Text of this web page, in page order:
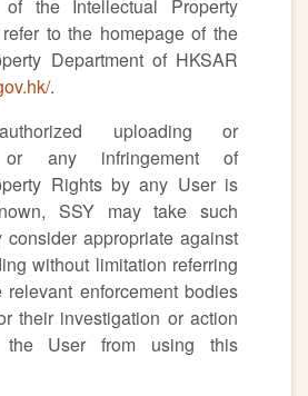
the Intellectual Property
to the homepage of the
Department of HKSAR
.
uploading or
or any infringement of
Rights by any User is
SSY may take such
appropriate against
without limitation referring
enforcement bodies
their investigation or action
the User from using this